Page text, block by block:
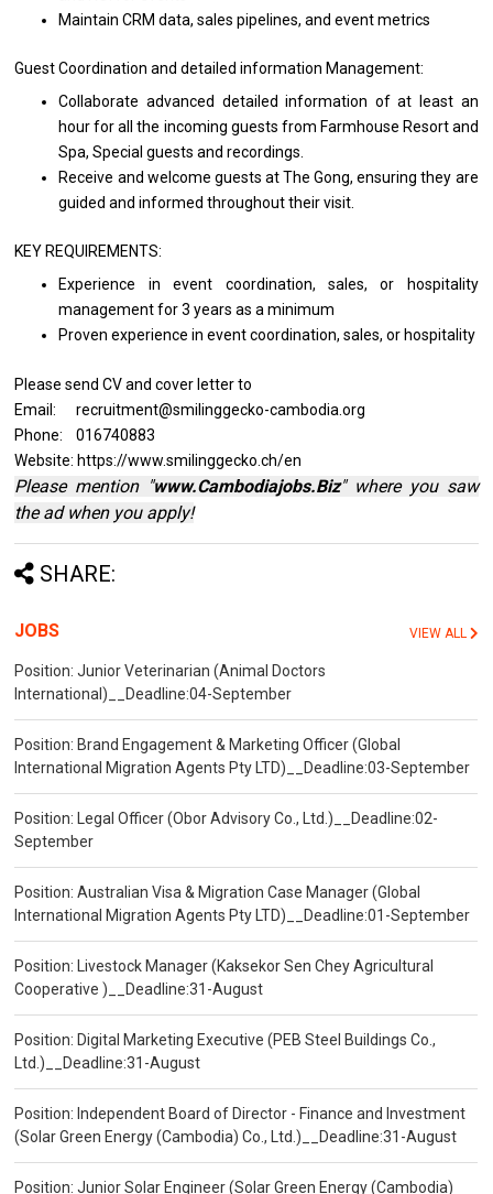
Maintain CRM data, sales pipelines,andevent metrics
Guest Coordinationanddetailed information Management:
Collaborate advanced detailed information ofat least an
hourforallthe incoming guests from Farmhouse Resortand
Spa, Special guestsandrecordings.
Receive and welcome guests atThe Gong, ensuringthey are
guidedandinformed throughouttheirvisit.
KEY REQUIREMENTS:
Experience inevent coordination, sales,or
hospitality
management for 3 years as a minimum
Proven experienceinevent coordination, sales,or hospitality
Please send CV and cover letter to
Email: recruitment@smilinggecko-cambodia.org
Phone: 016740883
Website: https://www.smilinggecko.ch/en
Please mention "www.Cambodiajobs.Biz" where you saw
the ad when you apply!
SHARE:
JOBS VIEW ALL
Position: Junior Veterinarian (Animal Doctors
International)__Deadline:04-September
Position: Brand Engagement & Marketing Officer (Global
International Migration Agents Pty LTD)__Deadline:03-September
Position: Legal Officer (Obor Advisory Co., Ltd.)__Deadline:02-
September
Position: Australian Visa & Migration Case Manager (Global
International Migration Agents Pty LTD)__Deadline:01-September
Position: Livestock Manager (Kaksekor Sen Chey Agricultural
Cooperative )__Deadline:31-August
Position: Digital Marketing Executive (PEB Steel Buildings Co.,
Ltd.)__Deadline:31-August
Position: Independent Board of Director - Finance and Investment
(Solar Green Energy (Cambodia) Co., Ltd.)__Deadline:31-August
Position: Junior Solar Engineer (Solar Green Energy (Cambodia)